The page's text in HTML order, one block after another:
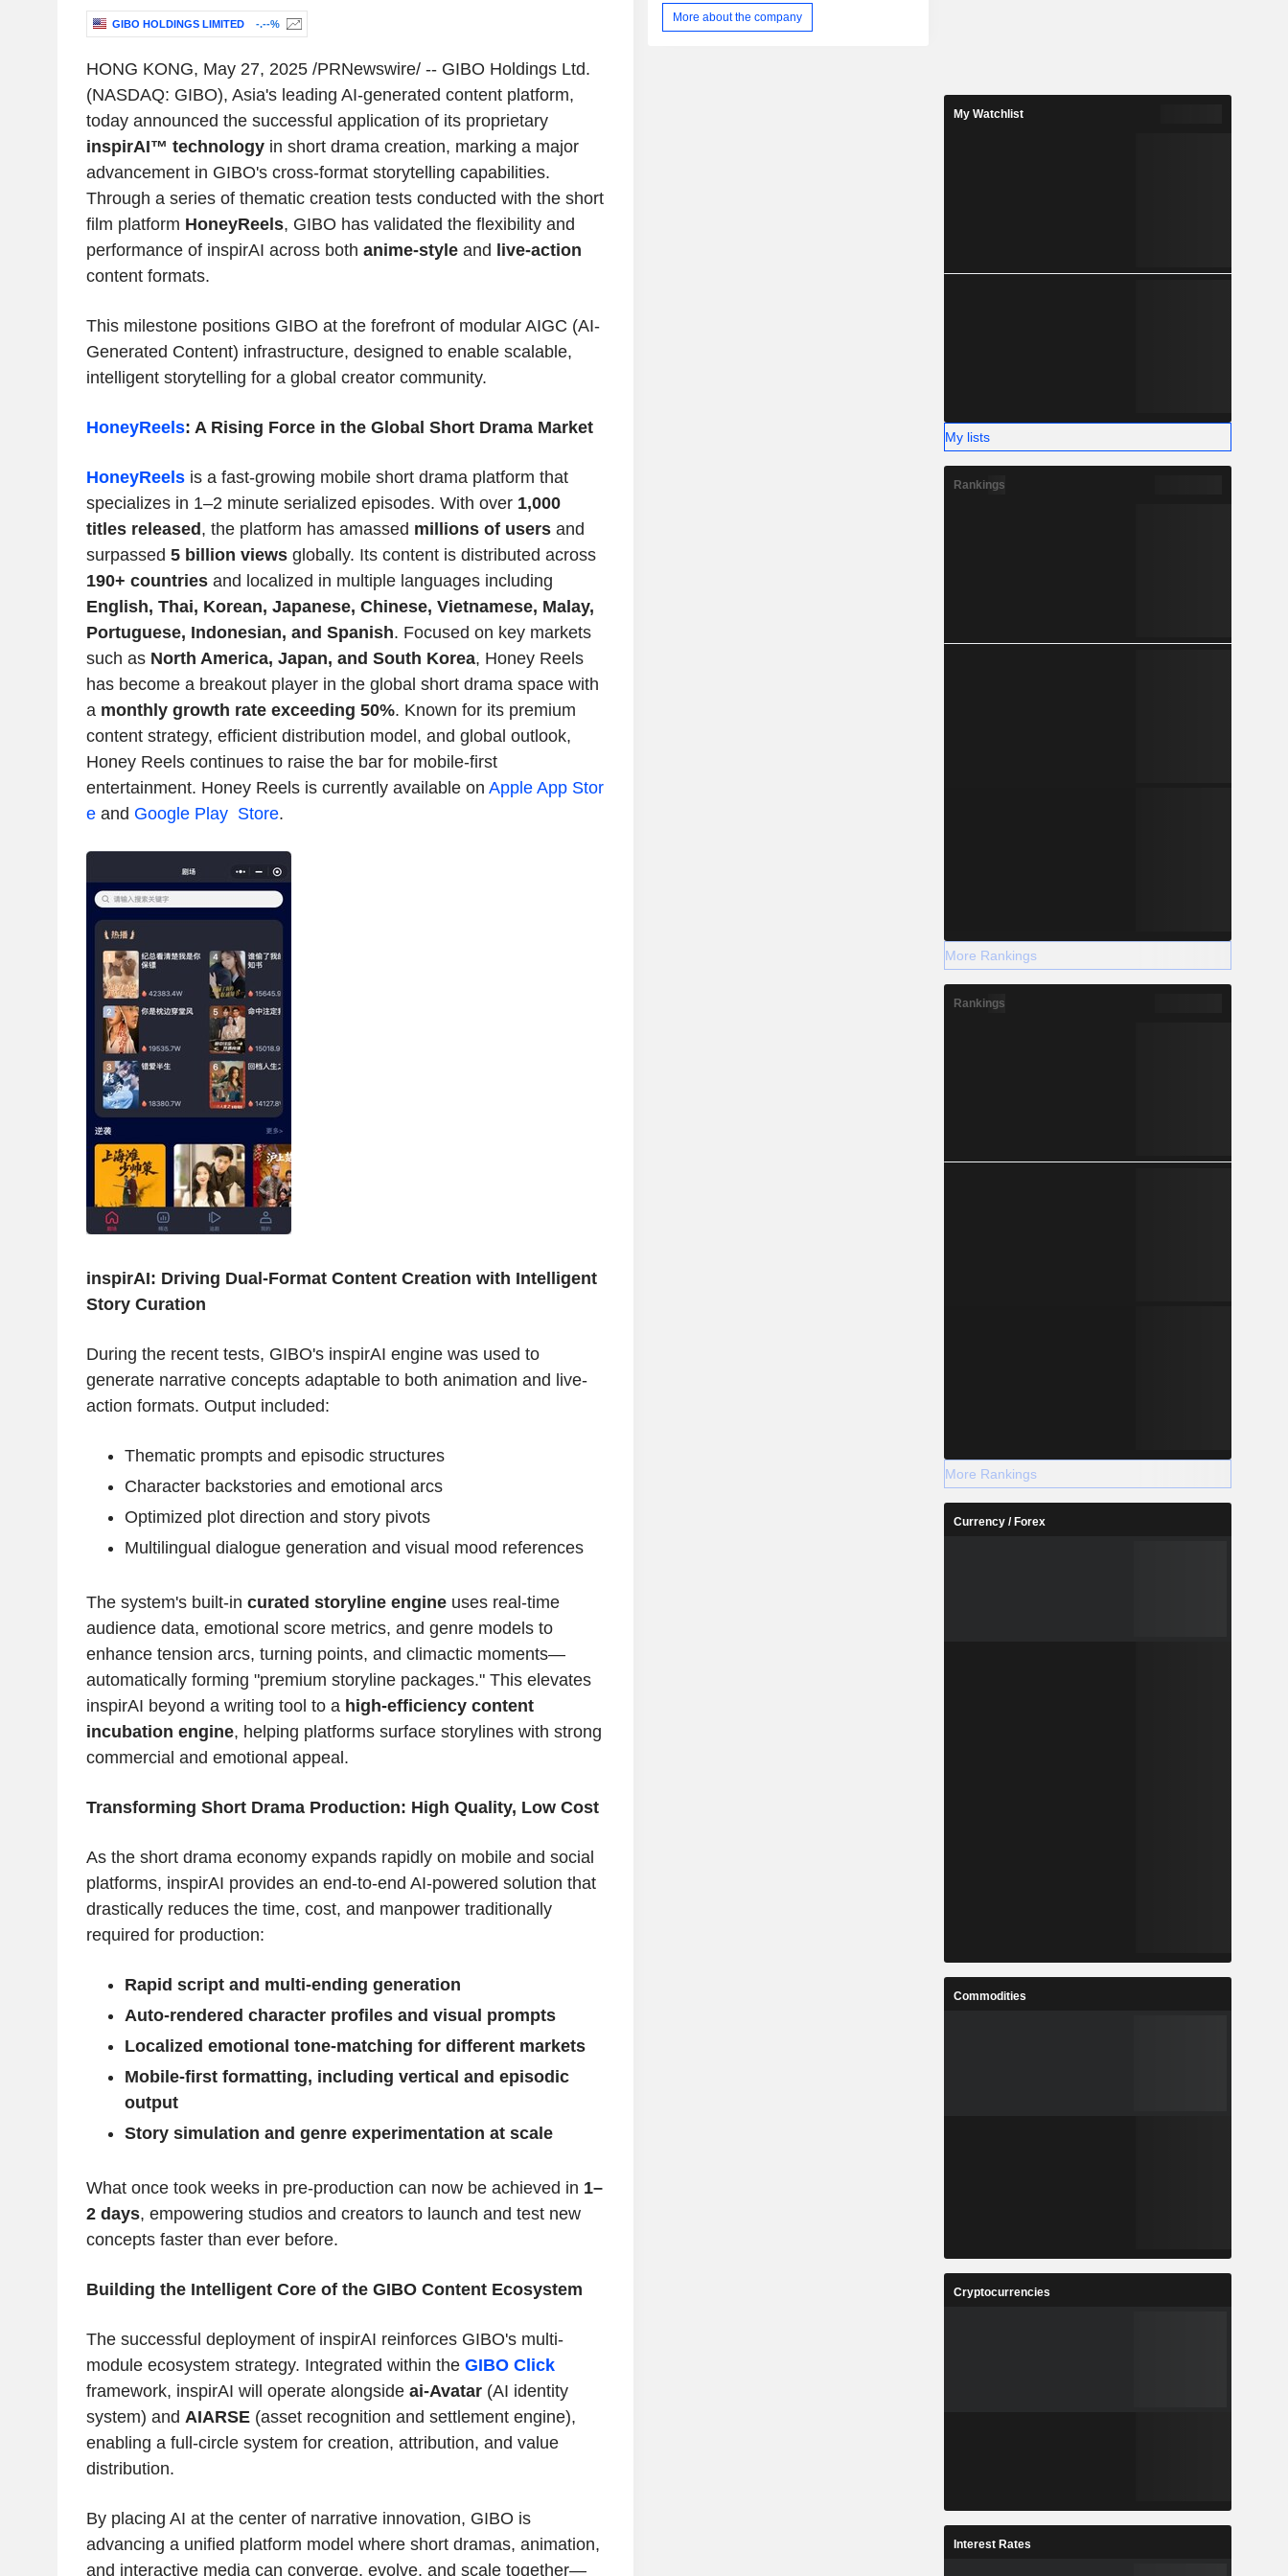
GIBO HOLDINGS LIMITED -.--%
HONG KONG, May 27, 2025/PRNewswire/ -- GIBO Holdings Ltd.
(NASDAQ: GIBO), Asia'sleading AI-generated content platform,
today announced the successful application of its proprietary
inspirAI™ technologyin short drama creation, marking a major
advancement in GIBO's cross-format storytelling capabilities.
Through a series of thematic creation tests conducted with the short
film platform HoneyReels, GIBO has validated the flexibility and
performance of inspirAI across both anime-styleand
live-action
content formats.
This milestone positions GIBO at the forefront of modular AIGC (AI-
Generated Content) infrastructure, designed to enable scalable,
intelligent storytelling for a global creator community.
HoneyReels: A Rising Force in the Global Short Drama Market
HoneyReelsis a fast-growing mobile short drama platform that
specializes in 1–2 minute serialized episodes. With over 1,000
titles released , the platform has amassed millions of usersand
surpassed 5 billion viewsglobally. Its content is distributed across
190+ countriesand localized in multiple languages including
English, Thai, Korean, Japanese, Chinese, Vietnamese, Malay,
Portuguese, Indonesian, and Spanish. Focused on key markets
such as North America, Japan, and South Korea, Honey Reels
has become a breakout player in the global short drama space with
a monthly growth rate exceeding 50%. Known for its premium
content strategy, efficient distribution model, and global outlook,
Honey Reelscontinues to raise the bar for mobile-first
entertainment. Honey Reelsis currently available on Apple App Stor
eand Google Play Store.
inspirAI: Driving Dual-Format Content Creation with Intelligent
Story Curation
During the recent tests, GIBO's inspirAI engine was used to
generate narrative concepts adaptable to both animation and live-
action formats. Output included:
Thematic prompts and episodic structures
Character backstories and emotional arcs
Optimized plot direction and story pivots
Multilingual dialogue generation and visual mood references
The system's built-in curated storyline engineuses real-time
audience data, emotional score metrics, and genre models to
enhance tension arcs, turning points, and climactic moments—
automatically forming "premium storyline packages." This elevates
inspirAI beyond a writing tool to a high-efficiency content
incubation engine, helping platforms surface storylines with strong
commercial and emotional appeal.
Transforming Short Drama Production: High Quality, Low Cost
As the short drama economy expands rapidly on mobile and social
platforms, inspirAI provides an end-to-end AI-powered solution that
drastically reduces the time, cost, and manpower traditionally
required for production:
Rapid script and multi-ending generation
Auto-rendered character profiles and visual prompts
Localized emotional tone-matching for different markets
Mobile-first formatting, including vertical and episodic
output
Story simulation and genre experimentation at scale
What once took weeks in pre-production can now be achieved in 1–
2 days, empowering studios and creators to launch and test new
concepts faster than ever before.
Building the Intelligent Core of the GIBO Content Ecosystem
The successful deployment of inspirAI reinforces GIBO's multi-
module ecosystem strategy. Integrated within the GIBO Click
framework, inspirAI will operate alongside ai-Avatar(AI identity
system) and AIARSE(asset recognition and settlement engine),
enabling a full-circle system for creation, attribution, and value
distribution.
By placing AI at the center of narrative innovation, GIBO is
advancing a unified platform model where short dramas, animation,
and interactive media can converge, evolve, and scale together—
More about the company
My Watchlist
My lists
Rankings
More Rankings
Rankings
More Rankings
Currency / Forex
Commodities
Cryptocurrencies
Interest Rates